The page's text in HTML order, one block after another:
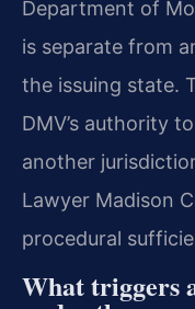
Department of
is separate from
the issuing state.
DMV’s authority
another
Lawyer Madison
procedural
What triggers